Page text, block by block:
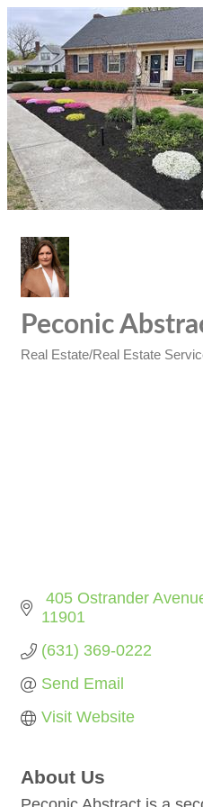
Peconic
Real Estate/Real Estate
405 Ostrander
11901
(631) 369-0222
Send Email
Visit Website
About Us